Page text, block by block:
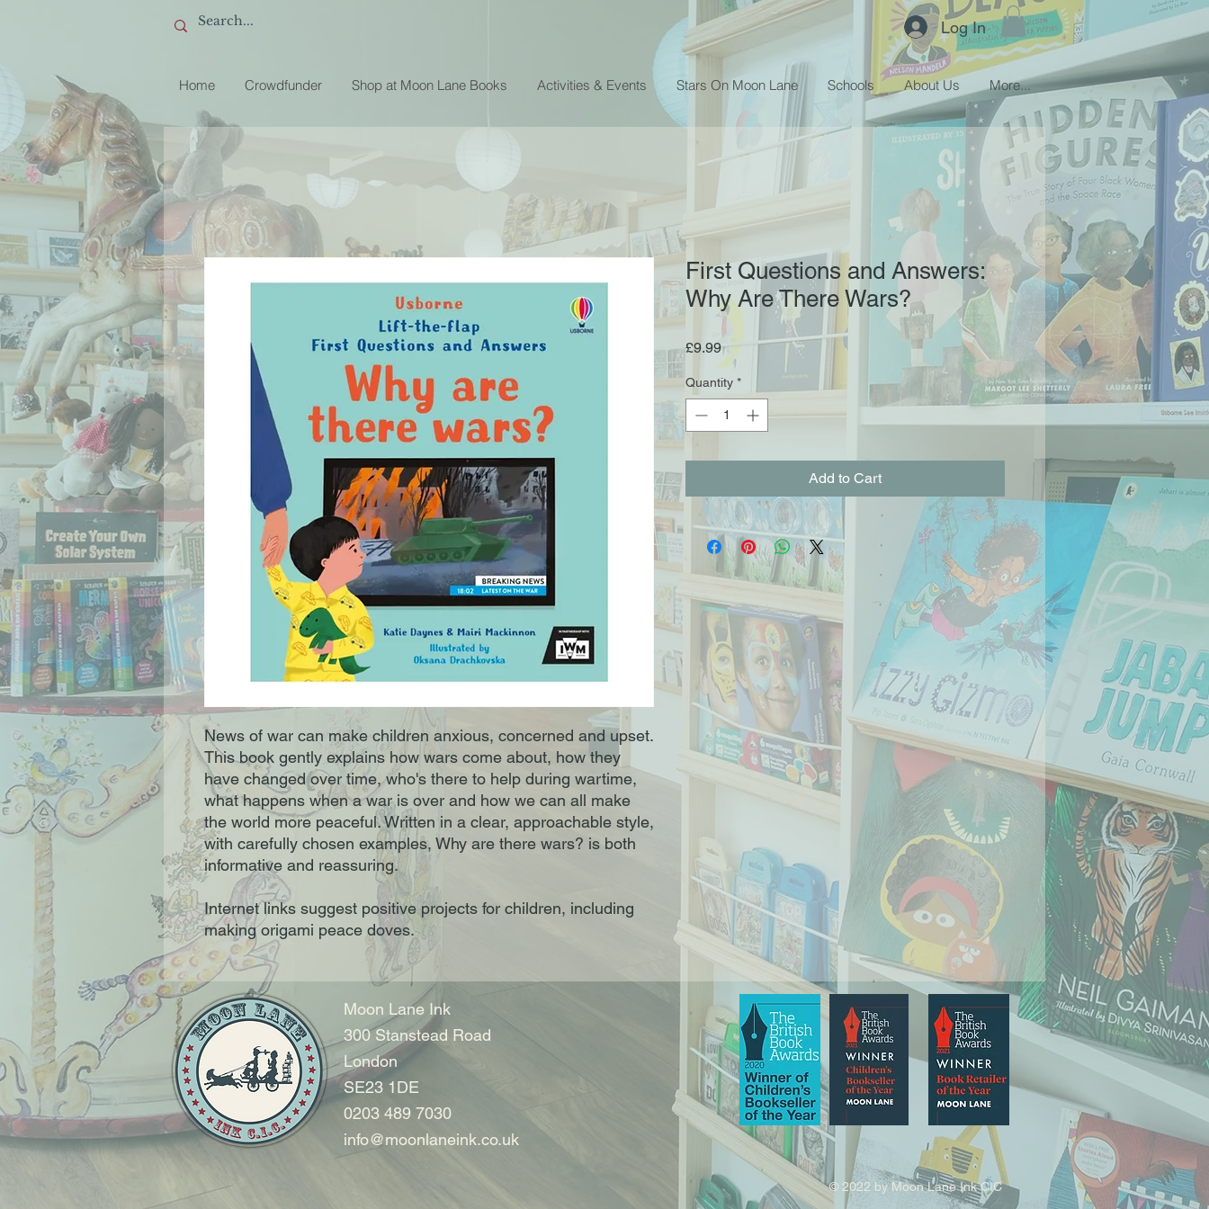
Log In
Home Crowdfunder Shop at Moon Lane Books Activities & Events Stars On Moon Lane Schools About Us More...
News of war can make children anxious, concerned and upset.
This book gently explains how wars come about, how they
have changed over time, who's there to help during wartime,
what happens when a war is over and how we can all make
the world more peaceful. Written in a clear, approachable style,
with carefully chosen examples, Why are there wars? is both
informative and reassuring.
Internet links suggest positive projects for children, including
making origami peace doves.
First Questions and Answers:
Why Are There Wars?
£9.99Price
Quantity *
Add to Cart
Moon Lane Ink
300 Stanstead Road
London
SE23 1DE
0203 489 7030
info@moonlaneink.co.uk
© 2022 by Moon Lane Ink CIC